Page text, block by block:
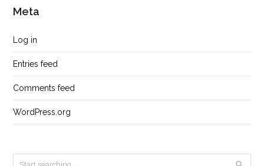
Meta
Log in
Entries feed
Comments feed
WordPress.org